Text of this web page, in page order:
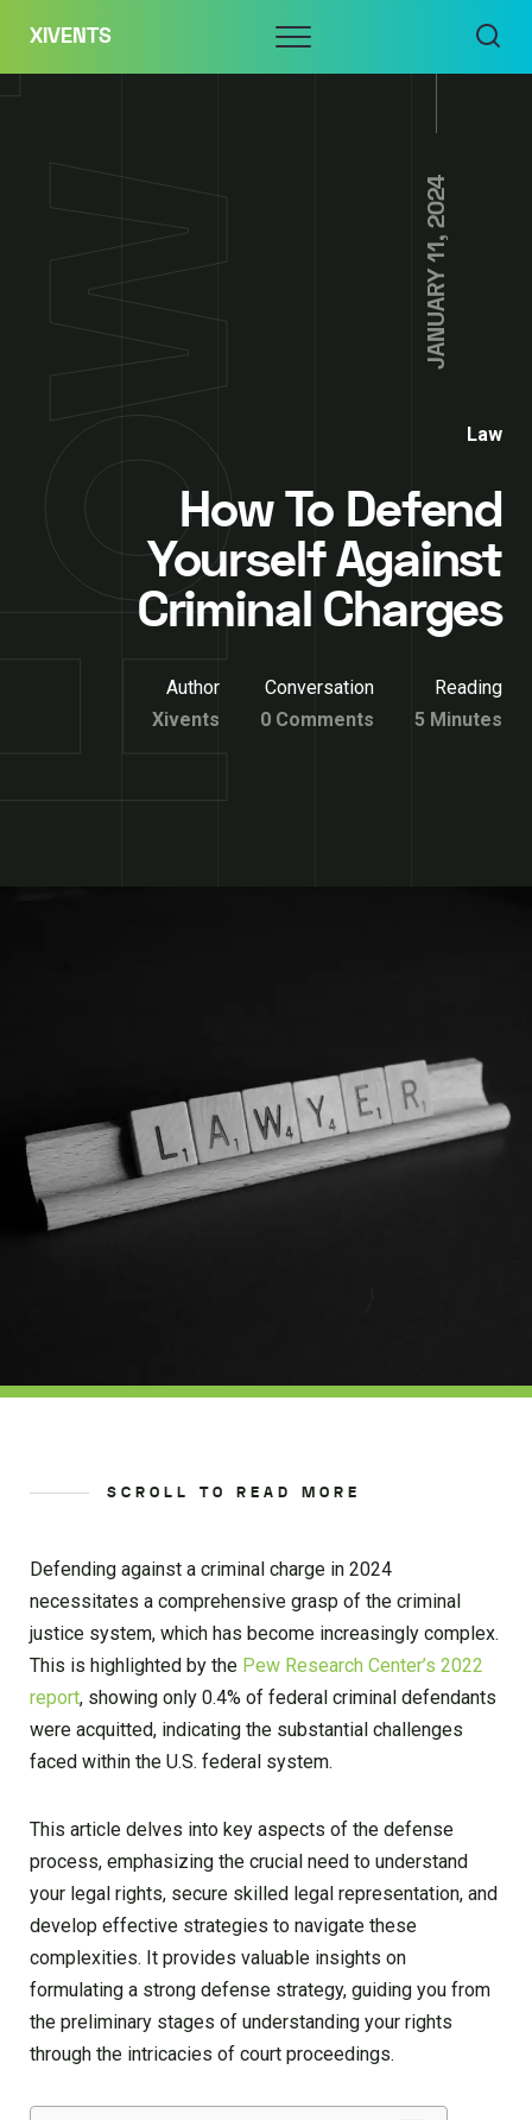
content
XIVENTS Menu
JANUARY 11, 2024
Law
How To Defend
Yourself Against
Criminal Charges
Author
Xivents
Conversation
0 Comments
Reading
5 Minutes
SCROLL TO READ MORE
Defending against a criminal charge in 2024
necessitates a comprehensive grasp of the criminal
justice system, which has become increasingly complex.
This is highlighted by the Pew Research Center’s 2022
report, showing only 0.4% of federal criminal defendants
were acquitted, indicating the substantial challenges
faced within the U.S. federal system.
This article delves into key aspects of the defense
process, emphasizing the crucial need to understand
your legal rights, secure skilled legal representation, and
develop effective strategies to navigate these
complexities. It provides valuable insights on
formulating a strong defense strategy, guiding you from
the preliminary stages of understanding your rights
through the intricacies of court proceedings.